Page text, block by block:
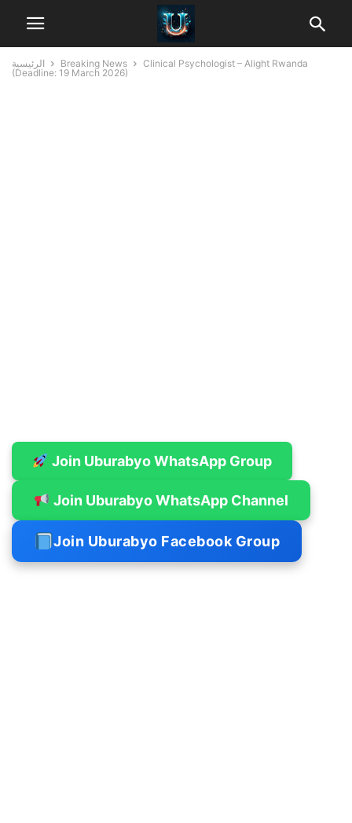
الرئيسية Breaking News
Clinical Psychologist – Alight Rwanda
(Deadline: 19 March 2026)
Join Uburabyo WhatsApp Group
Join Uburabyo WhatsApp Channel
Join Uburabyo Facebook Group